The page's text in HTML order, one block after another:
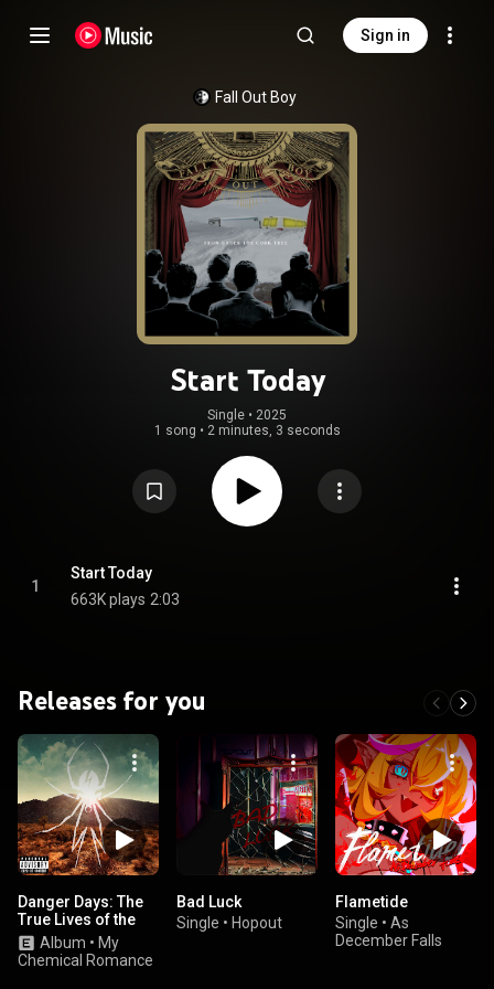
Sign in
Fall Out Boy
Start Today
Single • 2025
1 song • 2 minutes, 3 seconds
1
Start Today
663K plays 2:03
Releases for you
Danger Days: The
True Lives of the
Fabulous Killjoys
Album • My
Chemical Romance
Bad Luck
Single • Hopout
Flametide
Single • As
December Falls